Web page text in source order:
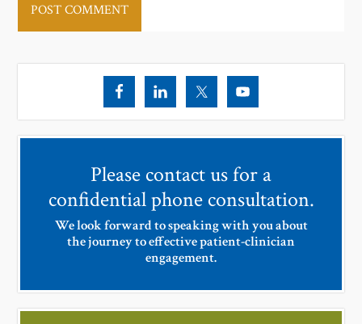
Please contact us for a
confidential phone consultation.
We look forward to speaking with you about
the journey to effective patient-clinician
engagement.